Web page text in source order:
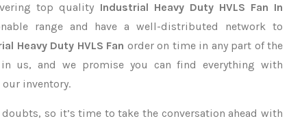
top quality Industrial Heavy Duty HVLS Fan In
range and have a well-distributed network to
Heavy Duty HVLS Fan order on time in any part of the
us, and we promise you can find everything with
inventory.
so it’s time to take the conversation ahead with